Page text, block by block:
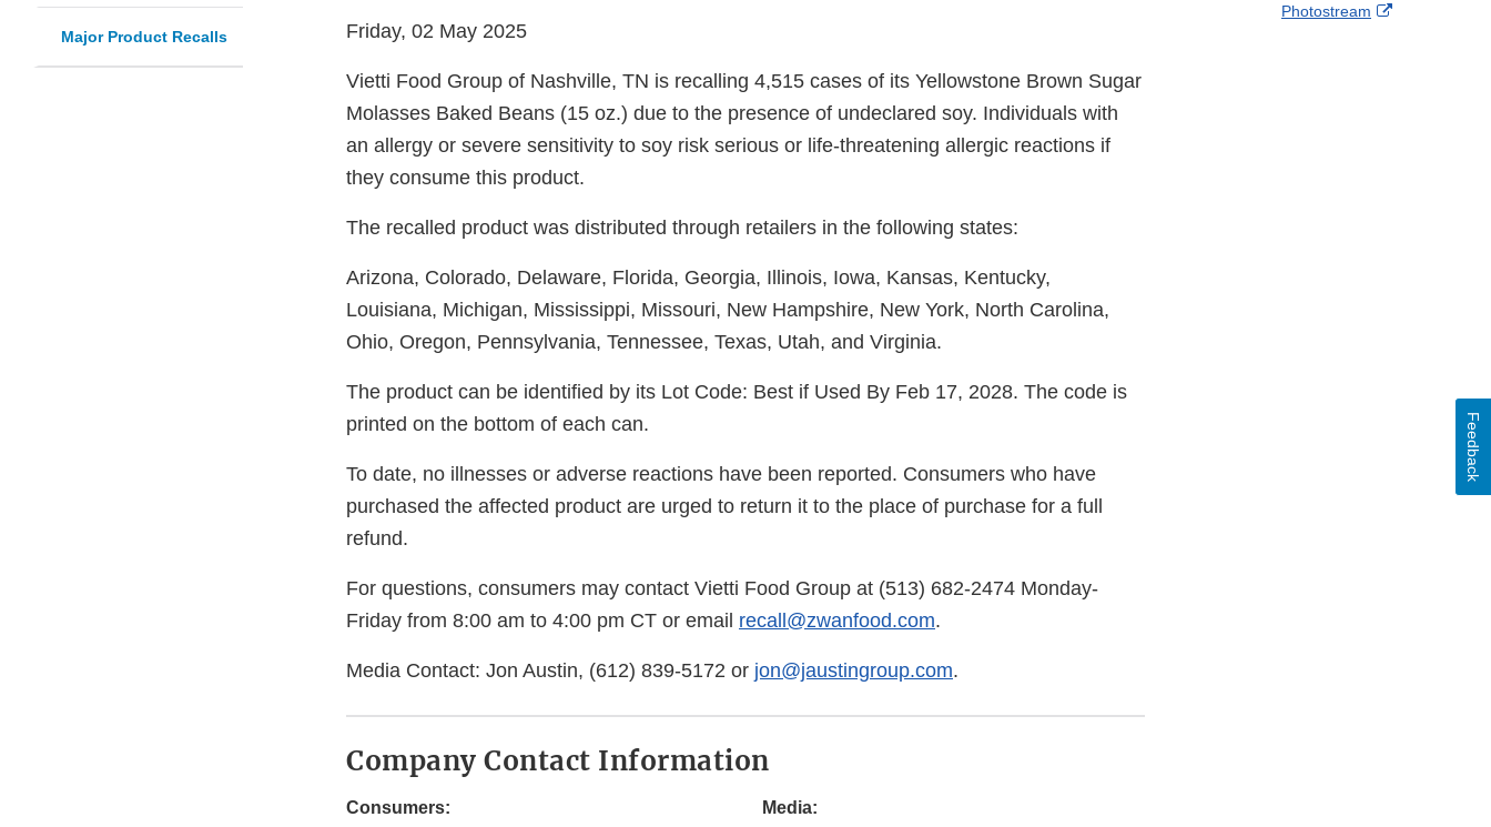
Major Product Recalls Friday, 02 May 2025
Vietti Food Group of Nashville, TN is recalling 4,515 cases of its Yellowstone Brown Sugar
Molasses Baked Beans (15 oz.) due to the presence of undeclared soy. Individuals with
an allergy or severe sensitivity to soy risk serious or life-threatening allergic reactions if
they consume this product.
The recalled product was distributed through retailers in the following states:
Arizona, Colorado, Delaware, Florida, Georgia, Illinois, Iowa, Kansas, Kentucky,
Louisiana, Michigan, Mississippi, Missouri, New Hampshire, New York, North Carolina,
Ohio, Oregon, Pennsylvania, Tennessee, Texas, Utah, and Virginia.
The product can be identified by its Lot Code: Best if Used By Feb 17, 2028. The code is
printed on the bottom of each can.
To date, no illnesses or adverse reactions have been reported. Consumers who have
purchased the affected product are urged to return it to the place of purchase for a full
refund.
For questions, consumers may contact Vietti Food Group at (513) 682-2474 Monday-
Friday from 8:00 am to 4:00 pm CT or email recall@zwanfood.com.
Media Contact: Jon Austin, (612) 839-5172 or jon@jaustingroup.com.
Company Contact Information
Consumers:
Media:
o
c
Photostream
External
Feedback